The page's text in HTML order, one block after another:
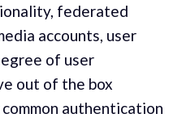
federated
accounts, user
of user
out of the box
authentication